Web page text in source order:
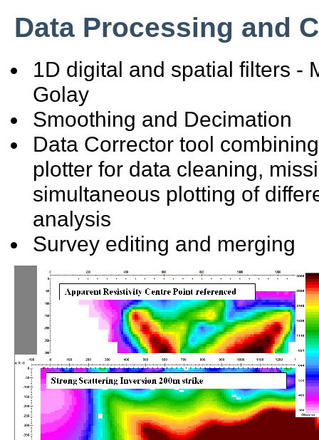
Data Processing and
1D digital and spatial filters -
Golay
Smoothing and Decimation
Data Corrector tool
plotter for data cleaning,
simultaneous plotting of
analysis
Survey editing and merging